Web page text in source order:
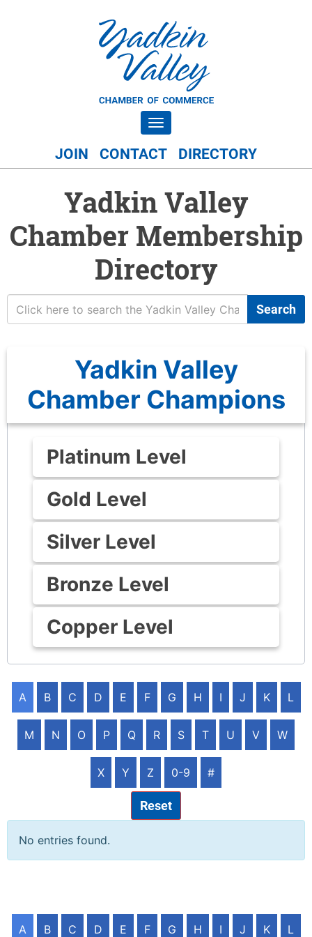
Toggle navigation
JOIN CONTACT DIRECTORY
Yadkin Valley
Chamber Membership
Directory
Search
Yadkin Valley
Chamber Champions
Platinum Level
Gold Level
Silver Level
Bronze Level
Copper Level
A B C D E F G H I J K L
M N O P Q R S T U V W
X Y Z 0-9 #
Reset
No entries found.
A B C D E F G H I J K L